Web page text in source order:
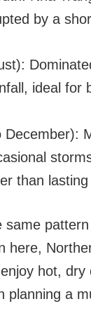
by a
ideal for
December):
than lasting
same
here,
hot, dry
planning a